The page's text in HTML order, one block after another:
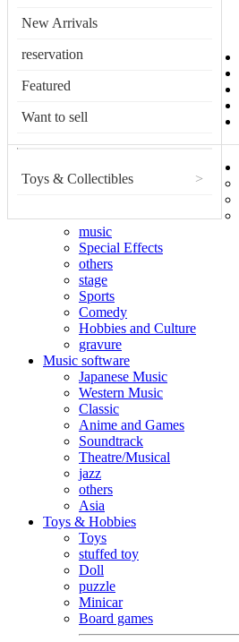
New Arrivals
reservation
Featured
Want to sell
Toys & Collectibles >
music
Special Effects
others
stage
Sports
Comedy
Hobbies and Culture
gravure
Music software
Japanese Music
Western Music
Classic
Anime and Games
Soundtrack
Theatre/Musical
jazz
others
Asia
Toys & Hobbies
Toys
stuffed toy
Doll
puzzle
Minicar
Board games